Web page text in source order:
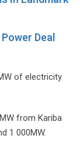
Deal
of electricity
from Kariba
1 000MW.